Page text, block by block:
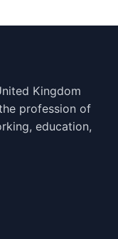
Kingdom
profession of
education,